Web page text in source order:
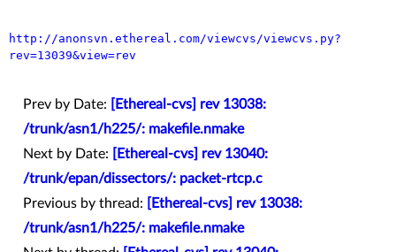
http://anonsvn.ethereal.com/viewcvs/viewcvs.py?
rev=13039&view=rev
Prev by Date:
[Ethereal-cvs] rev 13038:
/trunk/asn1/h225/: makefile.nmake
Next by Date:
[Ethereal-cvs] rev 13040:
/trunk/epan/dissectors/: packet-rtcp.c
Previous by thread:
[Ethereal-cvs] rev 13038:
/trunk/asn1/h225/: makefile.nmake